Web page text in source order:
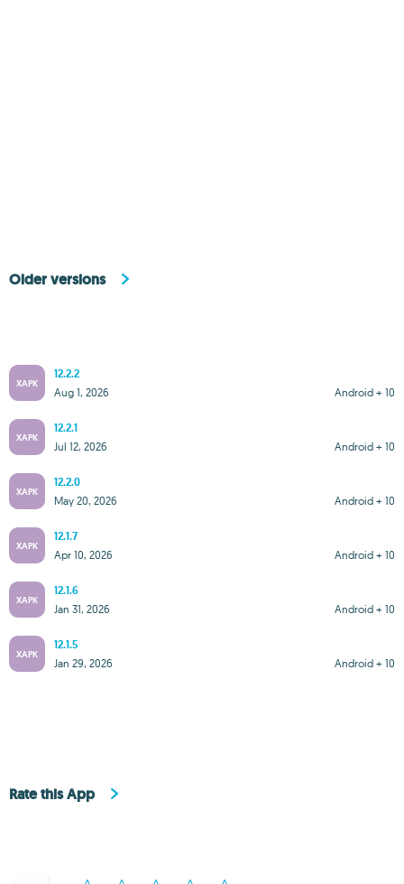
Older versions
XAPK
12.2.2
Android + 10
Aug 1, 2026
XAPK
12.2.1
Android + 10
Jul 12, 2026
XAPK
12.2.0
Android + 10
May 20, 2026
XAPK
12.1.7
Android + 10
Apr 10, 2026
XAPK
12.1.6
Android + 10
Jan 31, 2026
XAPK
12.1.5
Android + 10
Jan 29, 2026
Rate this App